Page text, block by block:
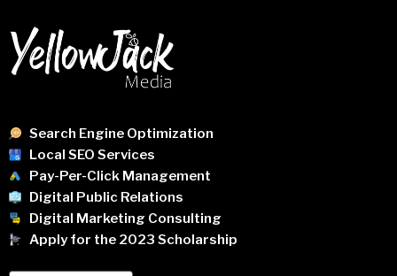
Search Engine Optimization
Local SEO Services
Pay-Per-Click Management
Digital Public Relations
Digital Marketing Consulting
Apply for the 2023 Scholarship